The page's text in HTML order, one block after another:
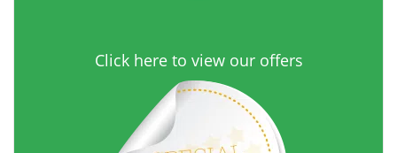
Click here to view our offers